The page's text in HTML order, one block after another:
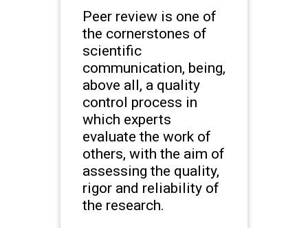
Peer review is one of
the cornerstones of
scientific
communication, being,
above all, a quality
control process in
which experts
evaluate the work of
others, with the aim of
assessing the quality,
rigor and reliability of
the research.